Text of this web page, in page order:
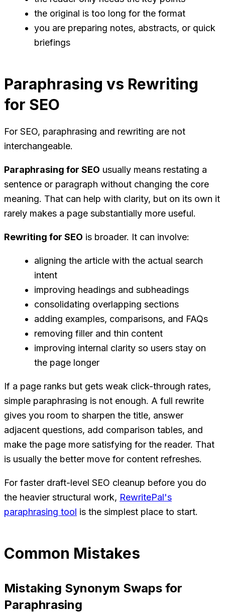
the original is too long for the format
you are preparing notes, abstracts, or quick
briefings
Paraphrasing vs Rewriting
for SEO
For SEO, paraphrasing and rewriting are not
interchangeable.
Paraphrasing for SEO usually means restating a
sentence or paragraph without changing the core
meaning. That can help with clarity, but on its own it
rarely makes a page substantially more useful.
Rewriting for SEO is broader. It can involve:
aligning the article with the actual search
intent
improving headings and subheadings
consolidating overlapping sections
adding examples, comparisons, and FAQs
removing filler and thin content
improving internal clarity so users stay on
the page longer
If a page ranks but gets weak click-through rates,
simple paraphrasing is not enough. A full rewrite
gives you room to sharpen the title, answer
adjacent questions, add comparison tables, and
make the page more satisfying for the reader. That
is usually the better move for content refreshes.
For faster draft-level SEO cleanup before you do
the heavier structural work, RewritePal's
paraphrasing tool is the simplest place to start.
Common Mistakes
Mistaking Synonym Swaps for
Paraphrasing